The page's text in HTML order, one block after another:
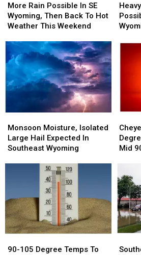
Rain
Possible
In
Wyoming,
Then
Back
To
Hot
More Rain Possible In SE
Wyoming, Then Back To Hot
Weather This Weekend
Rain
Possible
In
Wyoming,
Then
Back
To
Hot
Rain,
Large
Hail
In
Rain,
Large
Hail
In
Moisture,
Isolated
Large
Wyoming
Monsoon Moisture, Isolated
Large Hail Expected In
Southeast Wyoming
Moisture,
Isolated
Large
Wyoming
Could
Hit
100
Low-
to-
Mid
90s
Today
Mid
Could
Hit
100
Low-
to-
Mid
90s
Today
105
90-105 Degree Temps To
105